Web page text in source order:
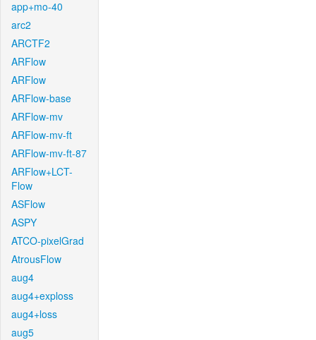
app+mo-40
arc2
ARCTF2
ARFlow
ARFlow
ARFlow-base
ARFlow-mv
ARFlow-mv-ft
ARFlow-mv-ft-87
ARFlow+LCT-
Flow
ASFlow
ASPY
ATCO-pixelGrad
AtrousFlow
aug4
aug4+exploss
aug4+loss
aug5